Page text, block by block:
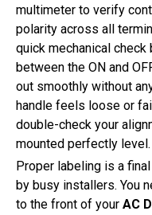
multimeter to verify
polarity across all
quick mechanical
between the ON and
out smoothly without
handle feels loose or
double-check your
mounted perfectly level.
Proper labeling is a
by busy installers. You
to the front of your AC